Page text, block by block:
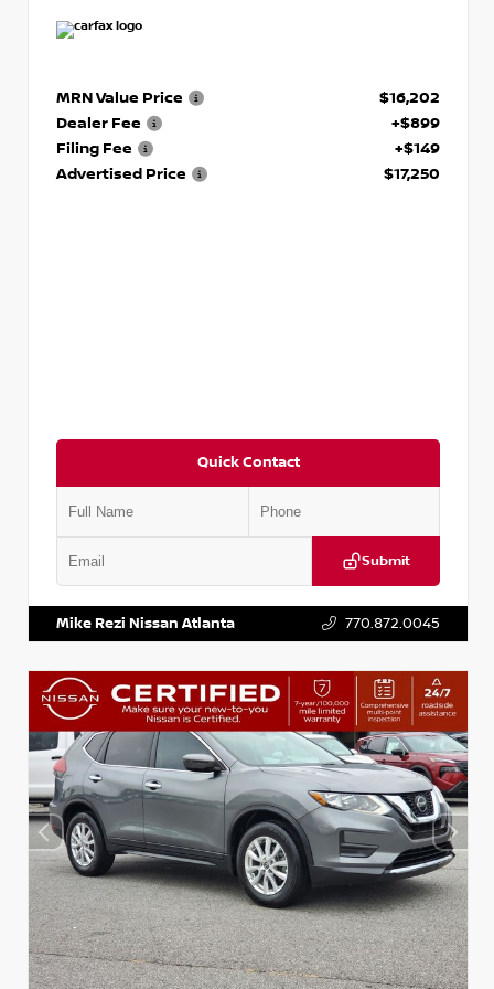
MRN Value Price
$16,202
Dealer Fee
+$899
Filing Fee
+$149
Advertised Price
$17,250
Quick Contact
Submit
Mike Rezi Nissan Atlanta 770.872.0045